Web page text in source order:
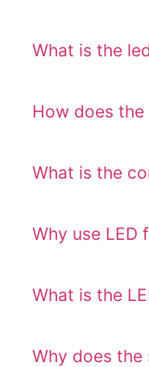
What is the
How does
What is the
Why use LED
What is the
Why does the